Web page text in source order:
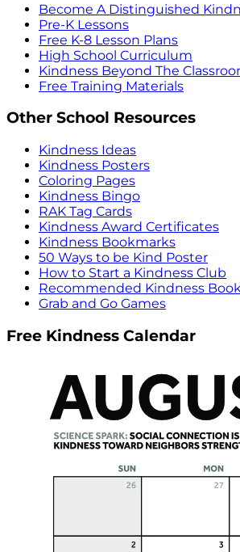
Become A Distinguished
Pre-K Lessons
Free K-8 Lesson Plans
High School Curriculum
Kindness Beyond The
Free Training Materials
Other School Resources
Kindness Ideas
Kindness Posters
Coloring Pages
Kindness Bingo
RAK Tag Cards
Kindness Award Certificates
Kindness Bookmarks
50 Ways to be Kind Poster
How to Start a Kindness Club
Recommended Kindness
Grab and Go Games
Free Kindness Calendar